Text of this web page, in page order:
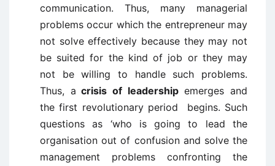
communication. Thus, many managerial
problems occur which the entrepreneur may
not solve effectively because they may not
be suited for the kind of job or they may
not be willing to handle such problems.
Thus, a crisis of leadershipemerges and
the first revolutionary period begins. Such
questions as ‘who is going to lead the
organisation out of confusion and solve the
management problems confronting the